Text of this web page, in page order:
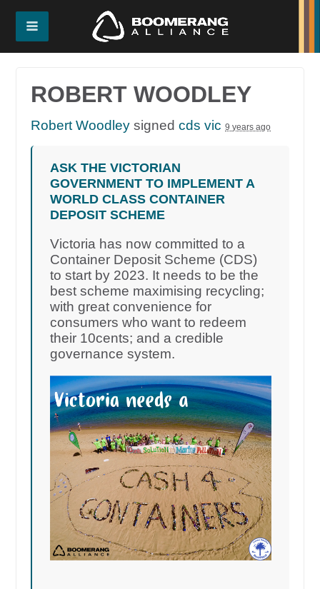
ROBERT WOODLEY
Robert Woodley signedcds vic 9 years ago
ASK THE VICTORIAN
GOVERNMENT TO IMPLEMENT A
WORLD CLASS CONTAINER
DEPOSIT SCHEME
Victoria has now committed to a
Container Deposit Scheme (CDS)
to start by 2023. It needs to be the
best scheme maximising recycling;
with great convenience for
consumers who want to redeem
their 10cents; and a credible
governance system.